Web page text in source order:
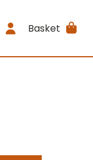
Basket